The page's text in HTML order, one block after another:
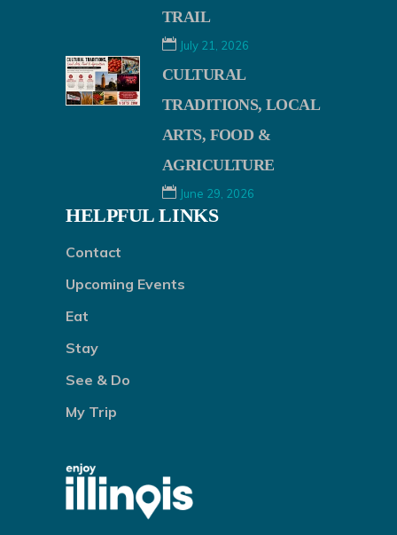
TRAIL
July 21, 2026
CULTURAL
TRADITIONS, LOCAL
ARTS, FOOD &
AGRICULTURE
June 29, 2026
HELPFUL LINKS
Contact
Upcoming Events
Eat
Stay
See & Do
My Trip